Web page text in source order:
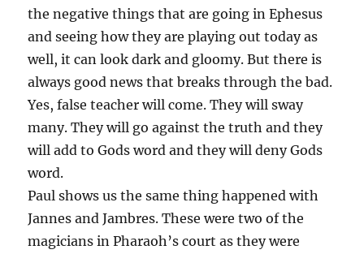
the negative things that are going in Ephesus
and seeing how they are playing out today as
well, it can look dark and gloomy. But there is
always good news that breaks through the bad.
Yes, false teacher will come. They will sway
many. They will go against the truth and they
will add to Gods word and they will deny Gods
word.
Paul shows us the same thing happened with
Jannes and Jambres. These were two of the
magicians in Pharaoh’s court as they were